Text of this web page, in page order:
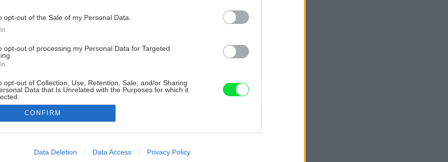
opt-out of the Sale of my Personal Data.
opt-out of processing my Personal Data for Targeted
opt-out of Collection, Use, Retention, Sale, and/or Sharing
Data that Is Unrelated with the Purposes for which it
allow Google to enable storage related to advertising like cookies on
CONFIRM
Data Deletion Data Access Privacy Policy